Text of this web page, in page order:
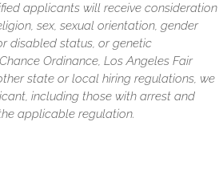
applicants will receive consideration
sex, sexual orientation, gender
disabled status, or genetic
Ordinance, Los Angeles Fair
state or local hiring regulations, we
including those with arrest and
applicable regulation.